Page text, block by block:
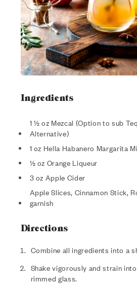
Ingredients
1 ½ oz Mezcal (Option to sub
Alternative)
1 oz Hella Habanero Margarita
½ oz Orange Liqueur
3 oz Apple Cider
Apple Slices, Cinnamon Stick,
garnish
Directions
Combine all ingredients into a
Shake vigorously and strain
rimmed glass.